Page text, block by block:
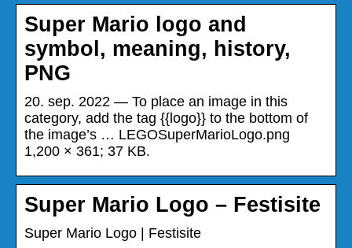
Super Mario logo and
symbol, meaning, history,
PNG
20. sep. 2022 — To place an image in this
category, add the tag {{logo}} to the bottom of
the image’s … LEGOSuperMarioLogo.png
1,200 × 361; 37 KB.
Super Mario Logo – Festisite
Super Mario Logo | Festisite